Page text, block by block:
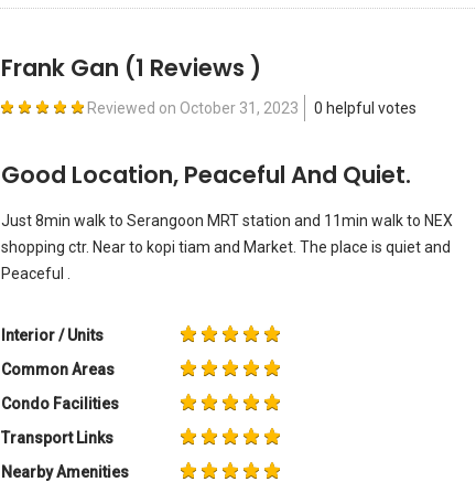
Frank Gan (1 Reviews )
Reviewed on October 31, 2023 0 helpful votes
Good Location, Peaceful And Quiet.
Just 8min walk to Serangoon MRT station and 11min walk to NEX
shopping ctr. Near to kopi tiam and Market. The place is quiet and
Peaceful .
Interior / Units
Common Areas
Condo Facilities
Transport Links
Nearby Amenities